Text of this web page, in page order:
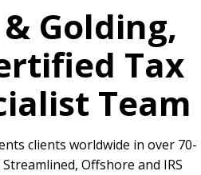
Golding,
Tax
Team
clients worldwide in over 70-
Offshore and IRS